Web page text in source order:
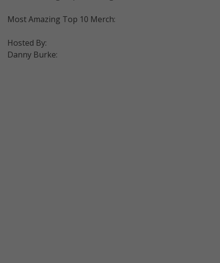
Most Amazing Top 10 Merch:
Hosted By:
Danny Burke: